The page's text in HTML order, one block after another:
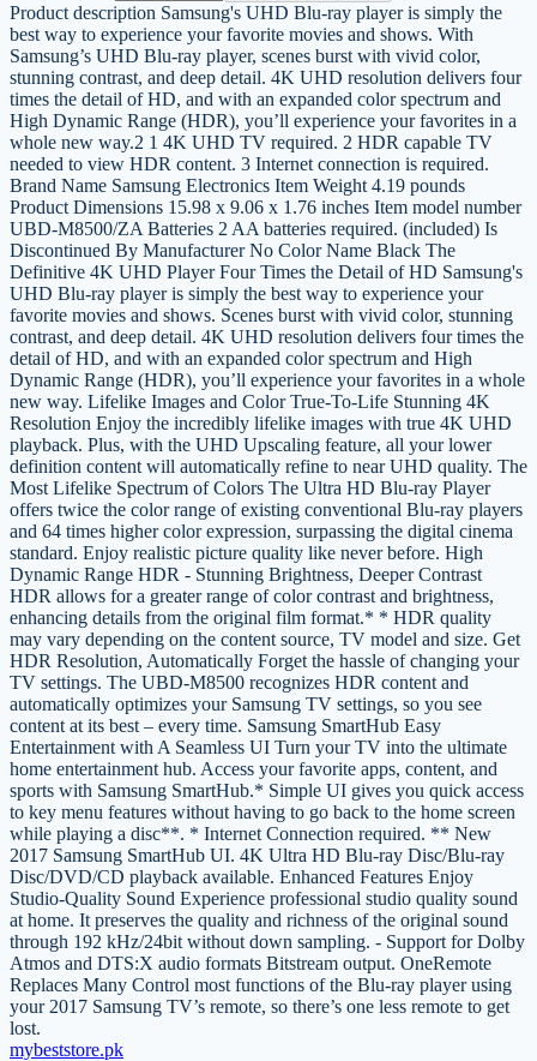
Product description Samsung's UHD Blu-ray player is simply the
best way to experience your favorite movies and shows. With
Samsung’s UHD Blu-ray player, scenes burst with vivid color,
stunning contrast, and deep detail. 4K UHD resolution delivers four
times the detail of HD, and with an expanded color spectrum and
High Dynamic Range (HDR), you’ll experience your favorites in a
whole new way.2 1 4K UHD TV required. 2 HDR capable TV
needed to view HDR content. 3 Internet connection is required.
Brand Name Samsung Electronics Item Weight 4.19 pounds
Product Dimensions 15.98 x 9.06 x 1.76 inches Item model number
UBD-M8500/ZA Batteries 2 AA batteries required. (included) Is
Discontinued By Manufacturer No Color Name Black The
Definitive 4K UHD Player Four Times the Detail of HD Samsung's
UHD Blu-ray player is simply the best way to experience your
favorite movies and shows. Scenes burst with vivid color, stunning
contrast, and deep detail. 4K UHD resolution delivers four times the
detail of HD, and with an expanded color spectrum and High
Dynamic Range (HDR), you’ll experience your favorites in a whole
new way. Lifelike Images and Color True-To-Life Stunning 4K
Resolution Enjoy the incredibly lifelike images with true 4K UHD
playback. Plus, with the UHD Upscaling feature, all your lower
definition content will automatically refine to near UHD quality. The
Most Lifelike Spectrum of Colors The Ultra HD Blu-ray Player
offers twice the color range of existing conventional Blu-ray players
and 64 times higher color expression, surpassing the digital cinema
standard. Enjoy realistic picture quality like never before. High
Dynamic Range HDR - Stunning Brightness, Deeper Contrast
HDR allows for a greater range of color contrast and brightness,
enhancing details from the original film format.* * HDR quality
may vary depending on the content source, TV model and size. Get
HDR Resolution, Automatically Forget the hassle of changing your
TV settings. The UBD-M8500 recognizes HDR content and
automatically optimizes your Samsung TV settings, so you see
content at its best – every time. Samsung SmartHub Easy
Entertainment with A Seamless UI Turn your TV into the ultimate
home entertainment hub. Access your favorite apps, content, and
sports with Samsung SmartHub.* Simple UI gives you quick access
to key menu features without having to go back to the home screen
while playing a disc**. * Internet Connection required. ** New
2017 Samsung SmartHub UI. 4K Ultra HD Blu-ray Disc/Blu-ray
Disc/DVD/CD playback available. Enhanced Features Enjoy
Studio-Quality Sound Experience professional studio quality sound
at home. It preserves the quality and richness of the original sound
through 192 kHz/24bit without down sampling. - Support for Dolby
Atmos and DTS:X audio formats Bitstream output. OneRemote
Replaces Many Control most functions of the Blu-ray player using
your 2017 Samsung TV’s remote, so there’s one less remote to get
lost.
mybeststore.pk